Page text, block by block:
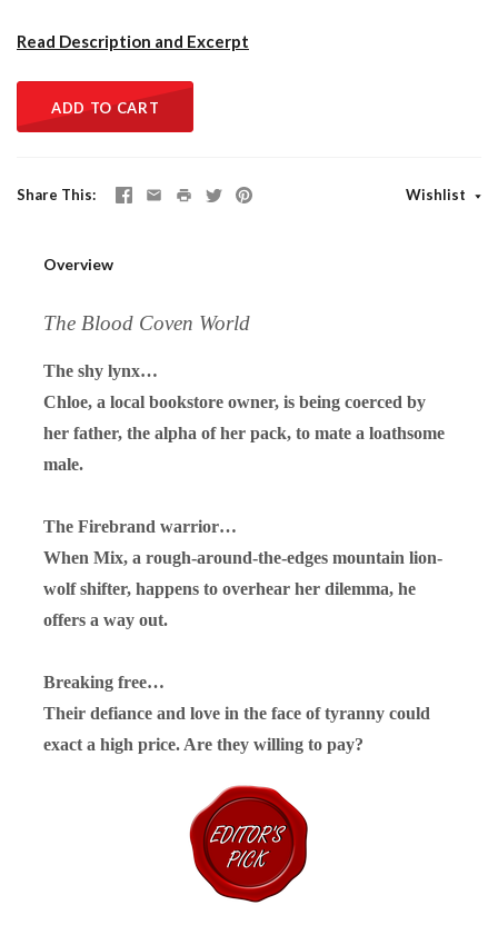
Read Description and Excerpt
ADD TO CART
Share This Wishlist
Overview
The Blood Coven World
The shy lynx…
Chloe, a local bookstore owner, is being coerced by
her father, the alpha of her pack, to mate a loathsome
male.
The Firebrand warrior…
When Mix, a rough-around-the-edges mountain lion-
wolf shifter, happens to overhear her dilemma, he
offers a way out.
Breaking free…
Their defiance and love in the face of tyranny could
exact a high price. Are they willing to pay?